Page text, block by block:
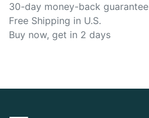
30-day money-back guarantee
Free Shipping in U.S.
Buy now, get in 2 days